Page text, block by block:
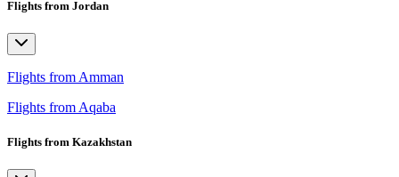
Flights from Jordan
Flights from Amman
Flights from Aqaba
Flights from Kazakhstan